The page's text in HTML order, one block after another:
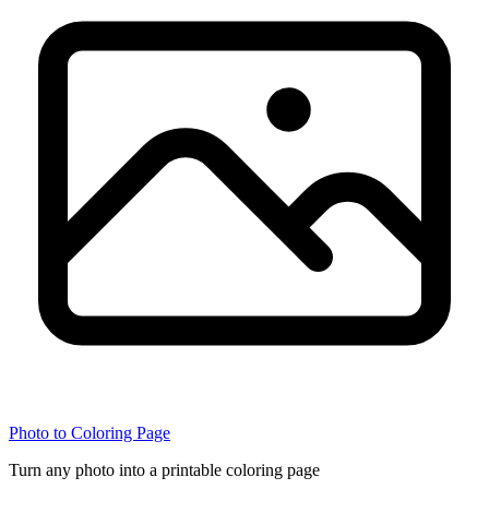
Photo to Coloring Page
Turn any photo into a printable coloring page